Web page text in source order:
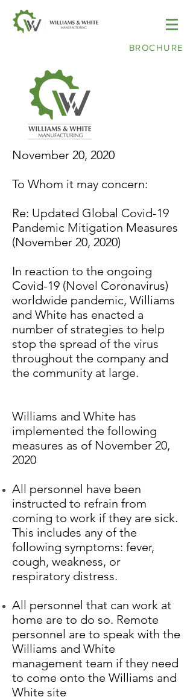
BROCHURE
November 20, 2020
To Whom it may concern:
Re: Updated Global Covid-19
Pandemic Mitigation Measures
(November 20, 2020)
In reaction to the ongoing
Covid-19 (Novel Coronavirus)
worldwide pandemic, Williams
and White has enacted a
number of strategies to help
stop the spread of the virus
throughout the company and
the community at large.
Williams and White has
implemented the following
measures as of November 20,
2020
All personnel have been
instructed to refrain from
coming to work if they are sick.
This includes any of the
following symptoms: fever,
cough, weakness, or
respiratory distress.
All personnel that can work at
home are to do so. Remote
personnel are to speak with the
Williams and White
management team if they need
to come onto the Williams and
White site